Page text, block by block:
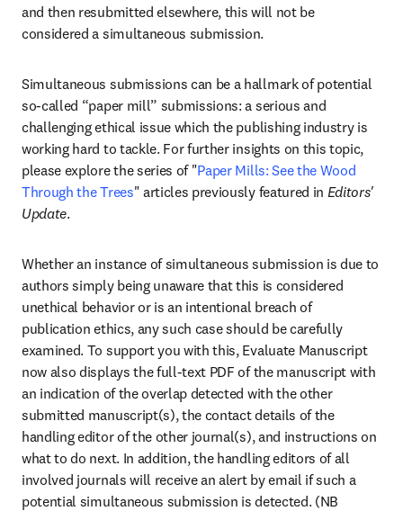
and then resubmitted elsewhere, this will not be
considered a simultaneous submission.
Simultaneous submissions can be a hallmark of potential
so-called “paper mill” submissions: a serious and
challenging ethical issue which the publishing industry is
working hard to tackle. For further insights on this topic,
please explore the series of "Paper Mills: See the Wood
Through the Trees" articles previously featured in Editors'
Update.
Whether an instance of simultaneous submission is due to
authors simply being unaware that this is considered
unethical behavior or is an intentional breach of
publication ethics, any such case should be carefully
examined. To support you with this, Evaluate Manuscript
now also displays the full-text PDF of the manuscript with
an indication of the overlap detected with the other
submitted manuscript(s), the contact details of the
handling editor of the other journal(s), and instructions on
what to do next. In addition, the handling editors of all
involved journals will receive an alert by email if such a
potential simultaneous submission is detected. (NB